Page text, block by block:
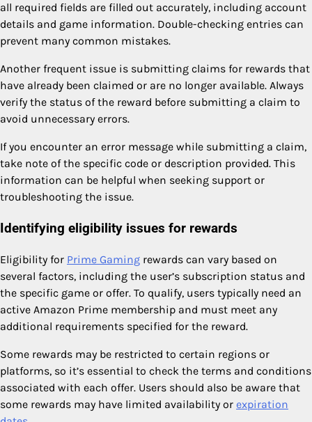
all required fields are filled out accurately, including account
details and game information. Double-checking entries can
prevent many common mistakes.
Another frequent issue is submitting claims for rewards that
have already been claimed or are no longer available. Always
verify the status of the reward before submitting a claim to
avoid unnecessary errors.
If you encounter an error message while submitting a claim,
take note of the specific code or description provided. This
information can be helpful when seeking support or
troubleshooting the issue.
Identifying eligibility issues for rewards
Eligibility for Prime Gaming rewards can vary based on
several factors, including the user’s subscription status and
the specific game or offer. To qualify, users typically need an
active Amazon Prime membership and must meet any
additional requirements specified for the reward.
Some rewards may be restricted to certain regions or
platforms, so it’s essential to check the terms and conditions
associated with each offer. Users should also be aware that
some rewards may have limited availability or expiration